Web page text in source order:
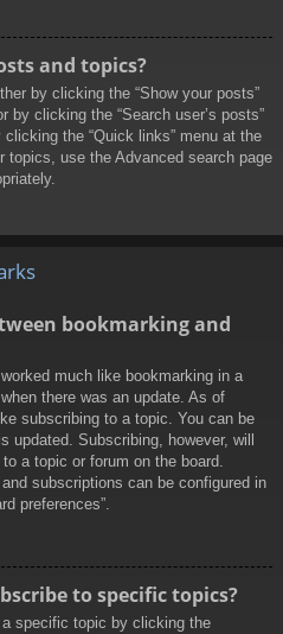
and topics?
by clicking the “Show your posts”
by clicking the “Search user’s posts”
the “Quick links” menu at the
topics, use the Advanced search page
bookmarking and
much like bookmarking in a
there was an update. As of
subscribing to a topic. You can be
updated. Subscribing, however, will
a topic or forum on the board.
subscriptions can be configured in
preferences”.
to specific topics?
specific topic by clicking the